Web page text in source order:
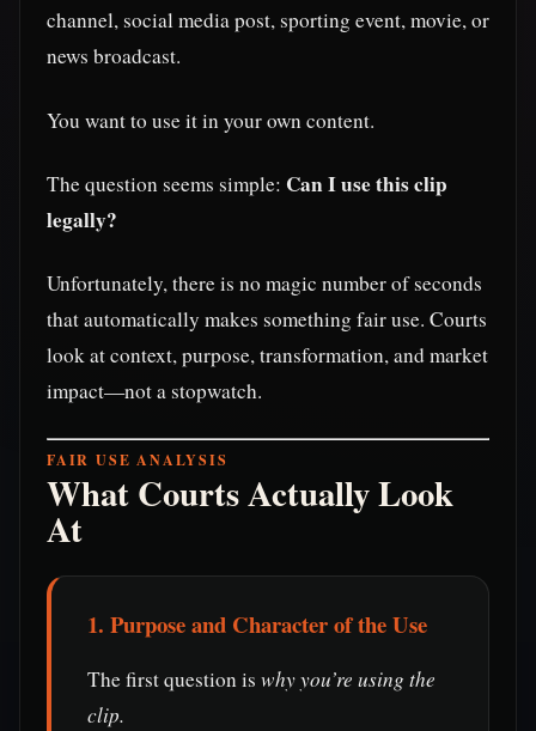
channel, social media post, sporting event, movie, or
news broadcast.
You want to use it in your own content.
The question seems simple: Can I use this clip
legally?
Unfortunately, there is no magic number of seconds
that automatically makes something fair use. Courts
look at context, purpose, transformation, and market
impact—not a stopwatch.
FAIR USE ANALYSIS
What Courts Actually Look
At
1. Purpose and Character of the Use
The first question is why you’re using the
clip.